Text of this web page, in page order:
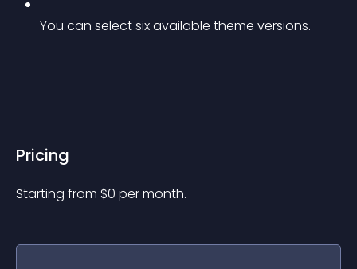
You can select six available theme versions.
Pricing
Starting from $0 per month.